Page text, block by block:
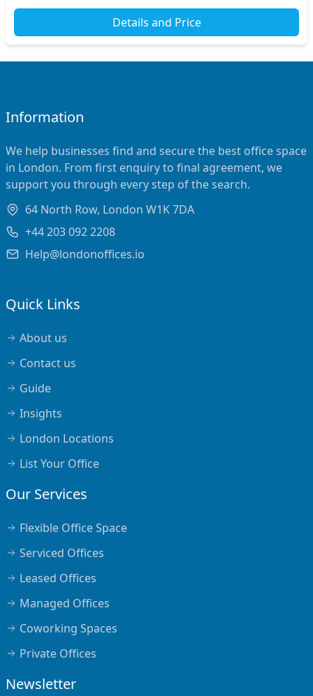
Details and Price
Information
We help businesses find and secure the best office space
in London. From first enquiry to final agreement, we
support you through every step of the search.
64 North Row, London W1K 7DA
+44 203 092 2208
Help@londonoffices.io
Quick Links
About us
Contact us
Guide
Insights
London Locations
List Your Office
Our Services
Flexible Office Space
Serviced Offices
Leased Offices
Managed Offices
Coworking Spaces
Private Offices
Newsletter